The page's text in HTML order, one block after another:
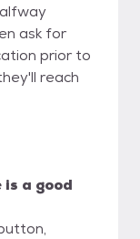
ask for
prior to
reach
a good